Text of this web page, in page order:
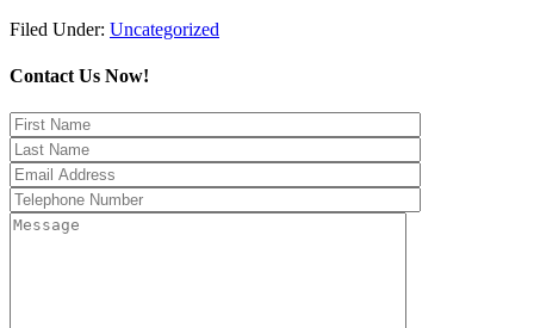
Filed Under: Uncategorized
Contact Us Now!